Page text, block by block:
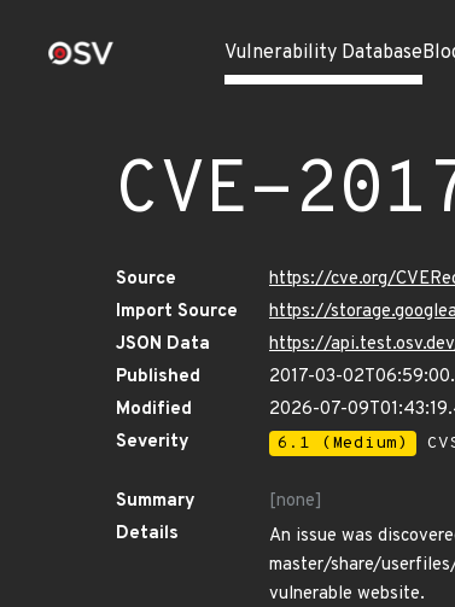
Vulnerability Database
CVE-
Source
https://cve.org/
Import Source
https://
JSON Data
https://
Published
2017-03-
Modified
2026-07-
Severity
6.1 (Medium)
Summary
[none]
Details
An issue was
master/share/
vulnerable website.